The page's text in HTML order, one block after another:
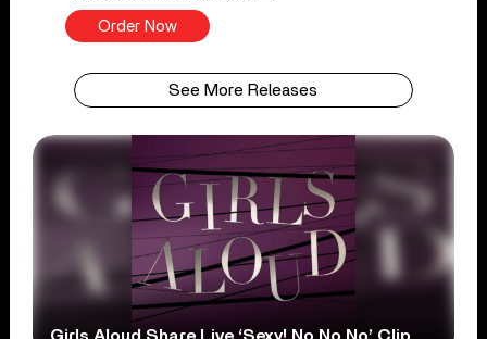
Order Now
See More Releases
Girls Aloud Share Live ‘Sexy! No No No’ Clip